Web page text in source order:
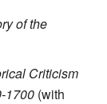
of the
Criticism
1700 (with